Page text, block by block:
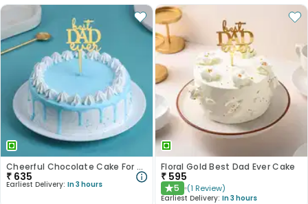
Cheerful Chocolate Cake For DAD
₹ 635
Earliest Delivery: In 3 hours
Floral Gold Best Dad Ever Cake
₹ 595
★5 (1 Review)
Earliest Delivery: In 3 hours